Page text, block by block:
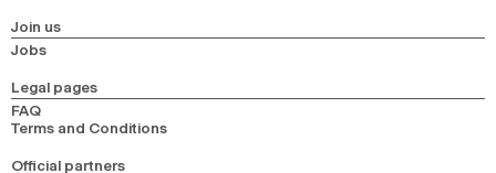
Join us
Jobs
Legal pages
FAQ
Terms and Conditions
Official partners